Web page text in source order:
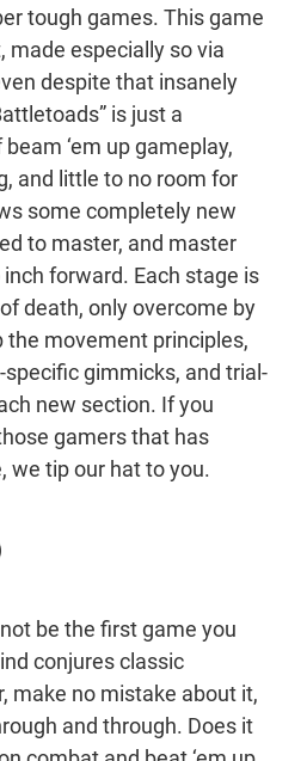
tough games. This game
made especially so via
despite that insanely
is just a
‘em up gameplay,
and little to no room for
some completely new
to master, and master
forward. Each stage is
death, only overcome by
the movement principles,
gimmicks, and trial-
new section. If you
gamers that has
we tip our hat to you.
be the first game you
conjures classic
make no mistake about it,
and through. Does it